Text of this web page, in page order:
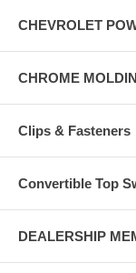
CHEVROLET
CHROME
Clips & Fasteners
Convertible Top
DEALERSHIP